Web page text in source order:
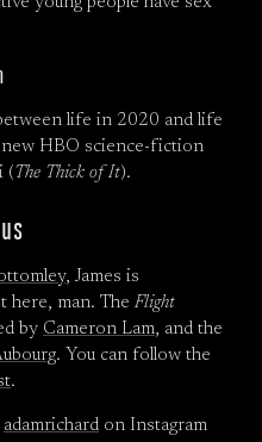
life in 2020 and life
new HBO science-fiction
(The Thick of It).
, James is
here, man. TheFlight
by Cameron Lam, and the
. You can follow the
.
adamrichard on Instagram